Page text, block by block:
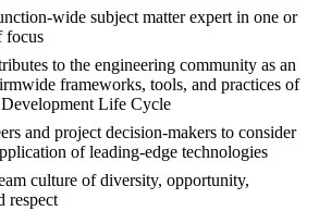
wide subject matter expert in one or
focus
to the engineering community as an
frameworks, tools, and practices of
Life Cycle
and project decision-makers to consider
of leading-edge technologies
culture of diversity, opportunity,
respect